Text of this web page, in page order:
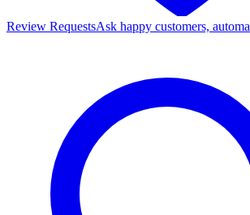
Review RequestsAsk happy customers,